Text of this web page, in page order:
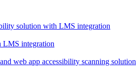
solution with LMS integration
LMS integration
web app accessibility scanning solution